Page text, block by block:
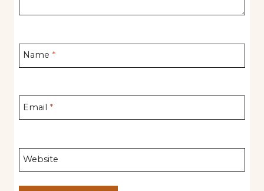
Name *
Email *
Website